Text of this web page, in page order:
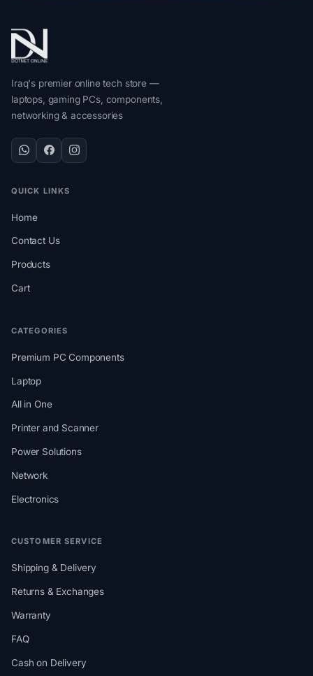
Iraq's premier online tech store —
laptops, gaming PCs, components,
networking & accessories
QUICK LINKS
Home
Contact Us
Products
Cart
CATEGORIES
Premium PC Components
Laptop
All in One
Printer and Scanner
Power Solutions
Network
Electronics
CUSTOMER SERVICE
Shipping & Delivery
Returns & Exchanges
Warranty
FAQ
Cash on Delivery